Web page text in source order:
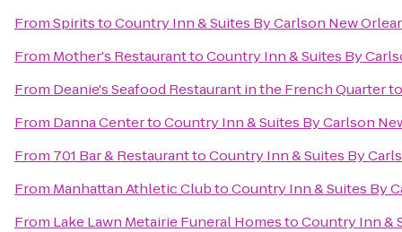
FromSpiritstoCountry Inn & Suites By Carlson New
From Mother's RestauranttoCountry Inn & Suites By
From Deanie's Seafood Restaurant in the French Quarter
From Danna CentertoCountry Inn & Suites By Carlson
From 701 Bar & RestauranttoCountry Inn & Suites By
From Manhattan Athletic ClubtoCountry Inn & Suites By
From Lake Lawn Metairie Funeral HomestoCountry Inn &